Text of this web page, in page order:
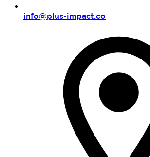
info@plus-impact.co